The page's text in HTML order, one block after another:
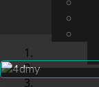
CN